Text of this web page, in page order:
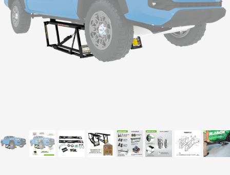
Residential Home Garage
View All
Autostacker
Nussbaum
View All